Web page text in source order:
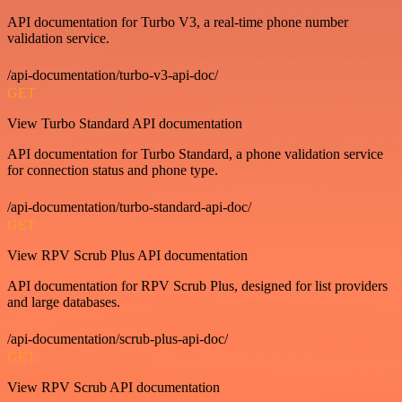
API documentation for Turbo V3, a real-time phone number
validation service.
/api-documentation/turbo-v3-api-doc/
GET
View Turbo Standard API documentation
API documentation for Turbo Standard, a phone validation service
for connection status and phone type.
/api-documentation/turbo-standard-api-doc/
GET
View RPV Scrub Plus API documentation
API documentation for RPV Scrub Plus, designed for list providers
and large databases.
/api-documentation/scrub-plus-api-doc/
GET
View RPV Scrub API documentation